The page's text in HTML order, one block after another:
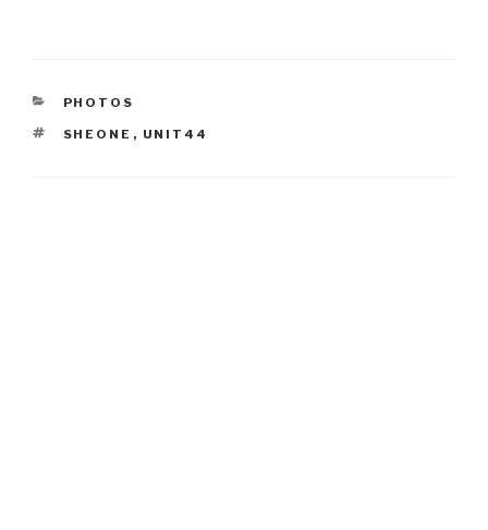
CATEGORIES
PHOTOS
TAGS
SHEONE , UNIT44